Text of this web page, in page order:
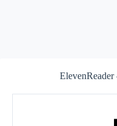
ElevenReader